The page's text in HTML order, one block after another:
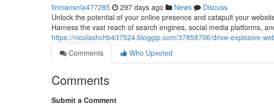
finniansnla477285 297 days ago News
Discuss
Unlock the potential of your online presence and catapult your
Harness the vast reach of search engines, social media platforms,
https://nicolashchb437524.bloggip.com/37858706/drive-explosive-
Comments
Who Upvoted
Comments
Submit a Comment